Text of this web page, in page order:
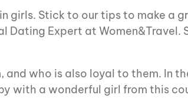
Stick to our tips to make a
Expert at Women&Travel.
who is also loyal to them. In
with a wonderful girl from this